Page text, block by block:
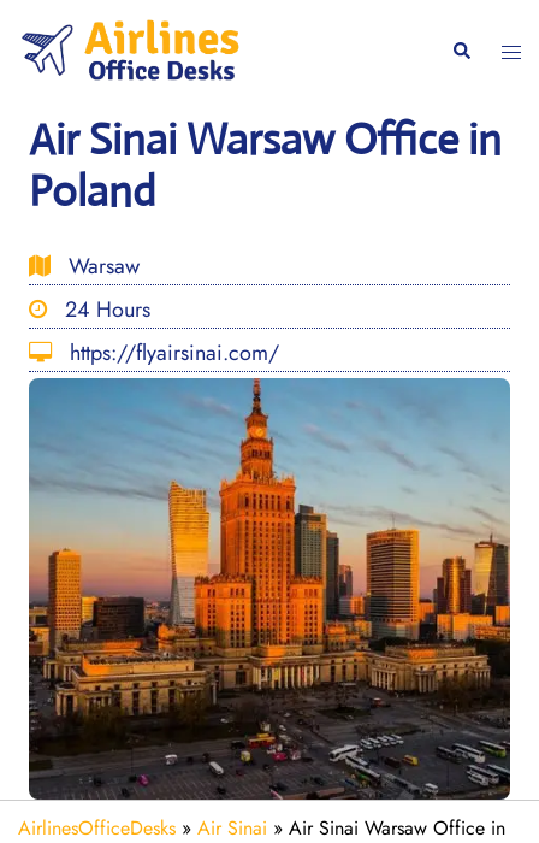
content
Search
Air Sinai Warsaw Office in
Poland
Warsaw
24 Hours
https://flyairsinai.com/
AirlinesOfficeDesks » Air Sinai » Air Sinai Warsaw Office in